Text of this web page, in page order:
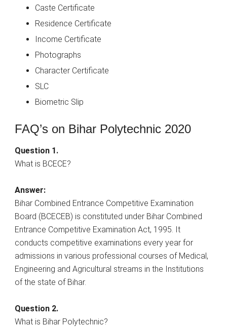
Caste Certificate
Residence Certificate
Income Certificate
Photographs
Character Certificate
SLC
Biometric Slip
FAQ’s on Bihar Polytechnic 2020
Question 1.
What is BCECE?
Answer:
Bihar Combined Entrance Competitive Examination
Board (BCECEB) is constituted under Bihar Combined
Entrance Competitive Examination Act, 1995. It
conducts competitive examinations every year for
admissions in various professional courses of Medical,
Engineering and Agricultural streams in the Institutions
of the state of Bihar.
Question 2.
What is Bihar Polytechnic?